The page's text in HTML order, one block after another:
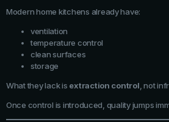
Modern home kitchens already have:
ventilation
temperature control
clean surfaces
storage
What they lack is extraction control, not
Once control is introduced, quality jumps